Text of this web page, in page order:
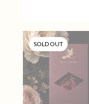
SOLD OUT